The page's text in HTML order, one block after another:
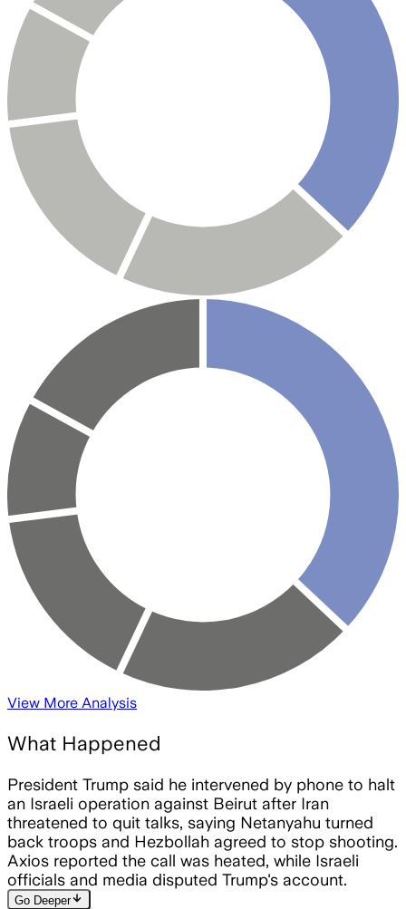
View More Analysis
What Happened
President Trump said he intervened by phone to halt
an Israeli operation against Beirut after Iran
threatened to quit talks, saying Netanyahu turned
back troops and Hezbollah agreed to stop shooting.
Axios reported the call was heated, while Israeli
officials and media disputed Trump's account.
Go Deeperarrow_downward